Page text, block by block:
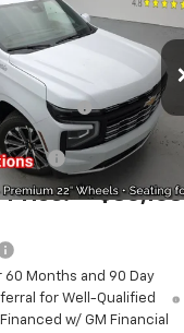
96394
Ext.
$89,580
-$3,587
fee:
Price: $86,168
60 Months and 90 Day
for Well-Qualified
w/ GM Financial